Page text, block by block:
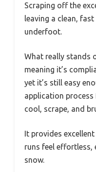
Scraping off the
leaving a clean,
underfoot.
What really stands
meaning it’s
yet it’s still easy
application
cool, scrape, and
It provides
runs feel effortless,
snow.